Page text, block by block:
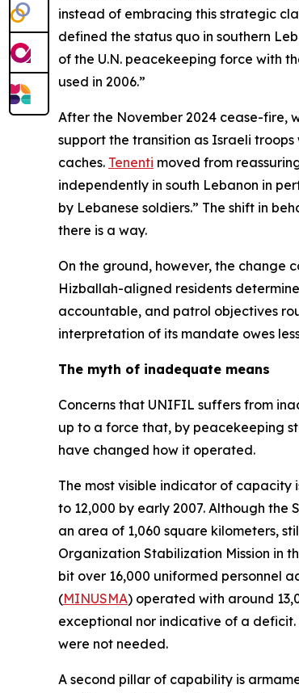
instead of embracing this strategic
defined the status quo in southern
of the U.N. peacekeeping force with
used in 2006.”
After the November 2024 cease-fire,
support the transition as Israeli
caches. Tenenti moved from
independently in south Lebanon in
by Lebanese soldiers.” The shift in
there is a way.
On the ground, however, the change
Hizballah-aligned residents
accountable, and patrol objectives
interpretation of its mandate owes
The myth of inadequate means
Concerns that UNIFIL suffers from
up to a force that, by peacekeeping
have changed how it operated.
The most visible indicator of capacity
to 12,000 by early 2007. Although
an area of 1,060 square kilometers,
Organization Stabilization Mission in
bit over 16,000 uniformed personnel
(MINUSMA) operated with around
exceptional nor indicative of a
were not needed.
A second pillar of capability is